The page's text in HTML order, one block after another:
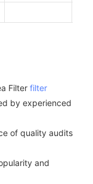
Filter filter
by experienced
of quality audits
and